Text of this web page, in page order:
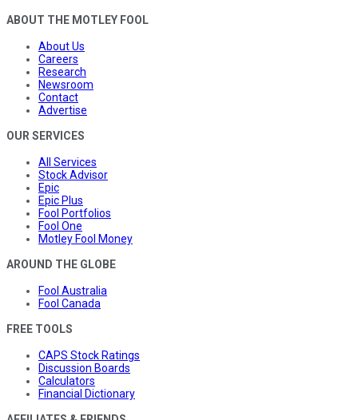
ABOUT THE MOTLEY FOOL
About Us
Careers
Research
Newsroom
Contact
Advertise
OUR SERVICES
All Services
Stock Advisor
Epic
Epic Plus
Fool Portfolios
Fool One
Motley Fool Money
AROUND THE GLOBE
Fool Australia
Fool Canada
FREE TOOLS
CAPS Stock Ratings
Discussion Boards
Calculators
Financial Dictionary